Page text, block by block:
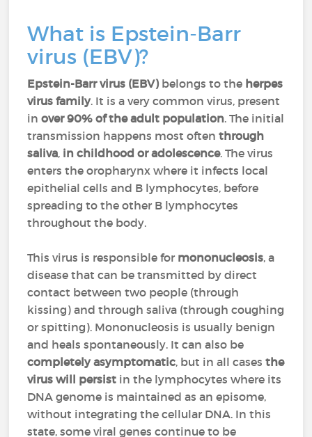
What is Epstein-Barr
virus (EBV)?
Epstein-Barr virus (EBV)belongs to the herpes
virus family. It is a very common virus, present
inover 90% of the adult population. The initial
transmission happens most often through
saliva, in childhood or adolescence. The virus
enters the oropharynx where it infects local
epithelial cells and B lymphocytes, before
spreading to the other B lymphocytes
throughout the body.
This virus is responsible for mononucleosis, a
disease that can be transmitted by direct
contact between two people (through
kissing) and through saliva (through coughing
or spitting). Mononucleosis is usually benign
and heals spontaneously. It can also be
completely asymptomatic, but in all casesthe
virus will persist in the lymphocytes where its
DNA genome is maintained as an episome,
without integrating the cellular DNA. In this
state, some viral genes continue to be